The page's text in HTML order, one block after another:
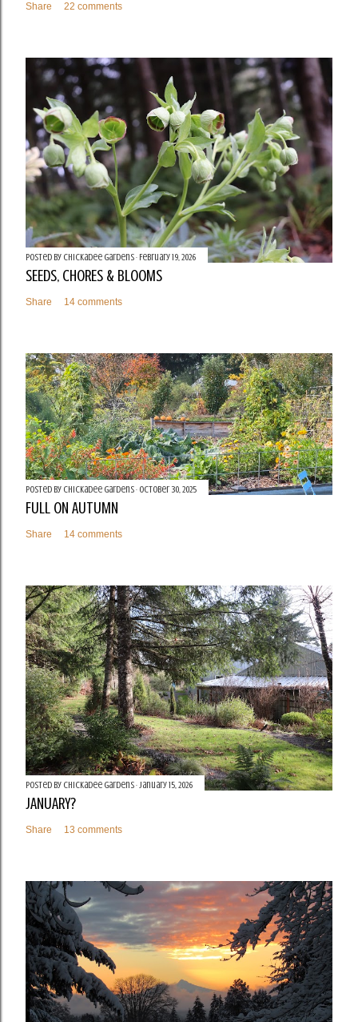
Share 22 comments
Posted by Chickadee Gardens February 19, 2026
SEEDS, CHORES & BLOOMS
Share 14 comments
Posted by Chickadee Gardens October 30, 2025
FULL ON AUTUMN
Share 14 comments
Posted by Chickadee Gardens January 15, 2026
JANUARY?
Share 13 comments